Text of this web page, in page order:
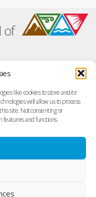
like cookies to store and/or
will allow us to process
site. Not consenting or
features and functions.
o
o
dI
n
pof
Training Events
Courses
of use